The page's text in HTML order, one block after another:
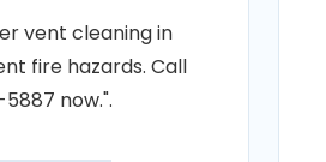
vent cleaning in
fire hazards. Call
now.".